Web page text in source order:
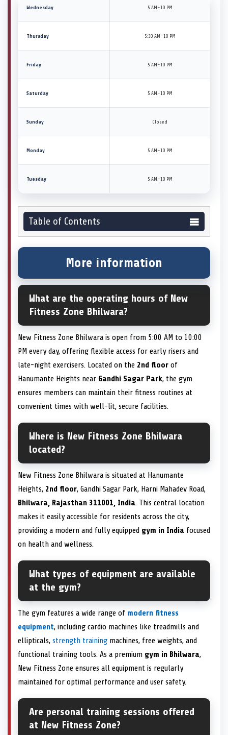
Wednesday 5 AM–10 PM
Thursday 5:30 AM–10 PM
Friday 5 AM–10 PM
Saturday 5 AM–10 PM
Sunday Closed
Monday 5 AM–10 PM
Tuesday 5 AM–10 PM
Table of Contents
More information
What are the operating hours of New
Fitness Zone Bhilwara?
New Fitness Zone Bhilwara is open from 5:00 AM to 10:00
PM every day, offering flexible access for early risers and
late-night exercisers. Located on the 2nd floor of
Hanumante Heights near Gandhi Sagar Park, the gym
ensures members can maintain their fitness routines at
convenient times with well-lit, secure facilities.
Where is New Fitness Zone Bhilwara
located?
New Fitness Zone Bhilwara is situated at Hanumante
Heights, 2nd floor, Gandhi Sagar Park, Harni Mahadev Road,
Bhilwara, Rajasthan 311001, India. This central location
makes it easily accessible for residents across the city,
providing a modern and fully equipped gym in India focused
on health and wellness.
What types of equipment are available
at the gym?
The gym features a wide range of modern fitness
equipment, including cardio machines like treadmills and
ellipticals, strength training machines, free weights, and
functional training tools. As a premium gym in Bhilwara,
New Fitness Zone ensures all equipment is regularly
maintained for optimal performance and user safety.
Are personal training sessions offered
at New Fitness Zone?